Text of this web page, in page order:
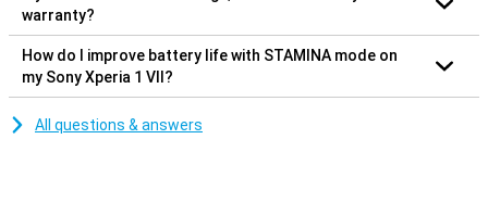
warranty?
How do I improve battery life with STAMINA mode on
my Sony Xperia 1 VII?
All questions & answers